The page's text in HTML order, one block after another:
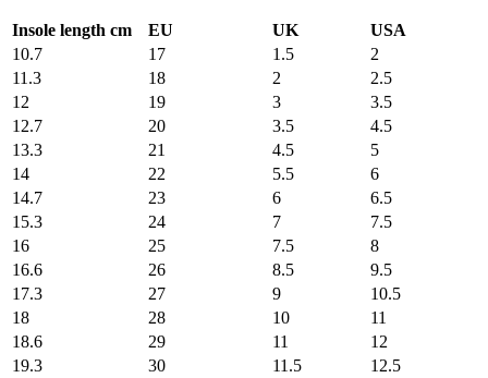
Insole length cm EU UK
USA
10.7
17 1.5
2
11.3
18 2
2.5
12
19 3
3.5
12.7
20 3.5
4.5
13.3
21 4.5
5
14
22 5.5
6
14.7
23 6
6.5
15.3
24 7
7.5
16
25 7.5
8
16.6
26 8.5
9.5
17.3
27 9
10.5
18
28 10
11
18.6
29 11
12
19.3
30 11.5
12.5